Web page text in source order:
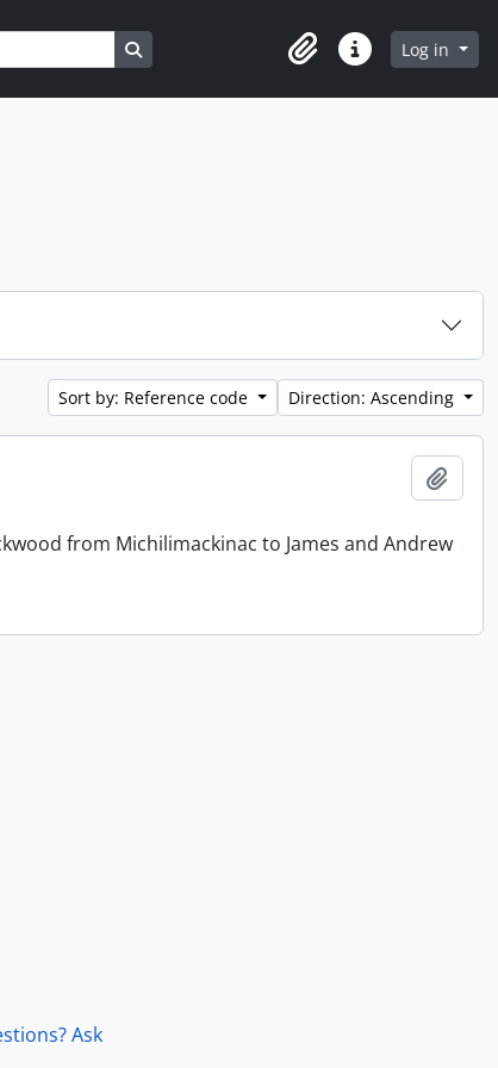
Search in browse page
ClipboardQuick linksLog in
Sort by: Reference code Direction: Ascending
from Michilimackinac to James and Andrew
Ask